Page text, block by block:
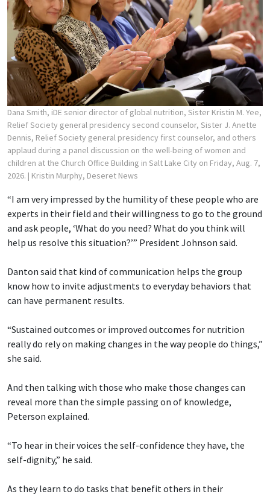
Dana Smith, iDE senior director of global nutrition, Sister Kristin M. Yee,
Relief Society general presidency second counselor, Sister J. Anette
Dennis, Relief Society general presidency first counselor, and others
applaud during a panel discussion on the well-being of women and
children at the Church Office Building in Salt Lake City on Friday, Aug. 7,
2026. | Kristin Murphy, Deseret News
“I am very impressed by the humility of these people who are
experts in their field and their willingness to go to the ground
and ask people, ‘What do you need? What do you think will
help us resolve this situation?’” President Johnson said.
Danton said that kind of communication helps the group
know how to invite adjustments to everyday behaviors that
can have permanent results.
“Sustained outcomes or improved outcomes for nutrition
really do rely on making changes in the way people do things,”
she said.
And then talking with those who make those changes can
reveal more than the simple passing on of knowledge,
Peterson explained.
“To hear in their voices the self-confidence they have, the
self-dignity,” he said.
As they learn to do tasks that benefit others in their